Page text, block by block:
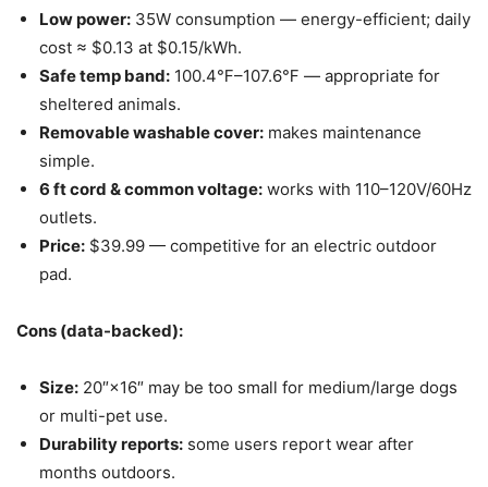
Low power: 35W consumption — energy-efficient; daily
cost ≈ $0.13 at $0.15/kWh.
Safe temp band: 100.4℉–107.6℉ — appropriate for
sheltered animals.
Removable washable cover: makes maintenance
simple.
6 ft cord & common voltage: works with 110–120V/60Hz
outlets.
Price: $39.99 — competitive for an electric outdoor
pad.
Cons (data-backed):
Size: 20″×16″ may be too small for medium/large dogs
or multi-pet use.
Durability reports: some users report wear after
months outdoors.